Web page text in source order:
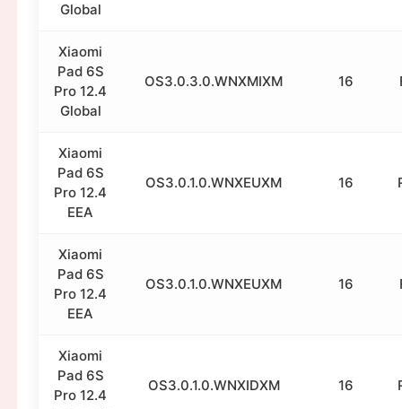
Global
Xiaomi
Pad 6S
Pro 12.4
Global
OS3.0.3.0.WNXMIXM 16
Xiaomi
Pad 6S
Pro 12.4
EEA
OS3.0.1.0.WNXEUXM 16
Xiaomi
Pad 6S
Pro 12.4
EEA
OS3.0.1.0.WNXEUXM 16
Xiaomi
Pad 6S
Pro 12.4
OS3.0.1.0.WNXIDXM 16